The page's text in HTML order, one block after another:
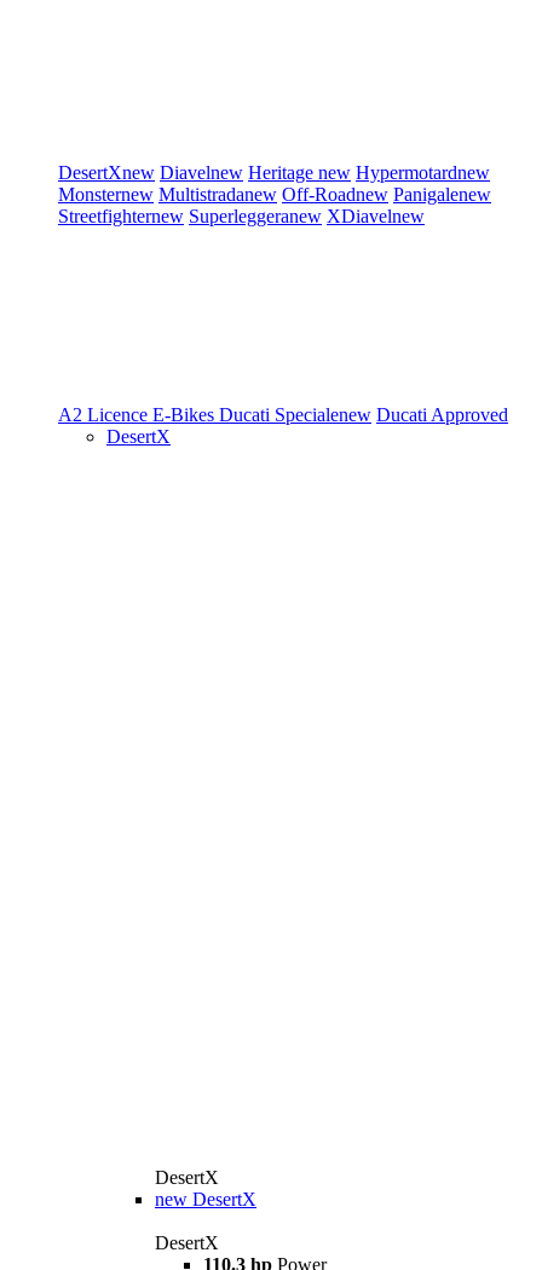
DesertXnew Diavelnew Heritage new Hypermotardnew
Monsternew Multistradanew Off-Roadnew Panigalenew
Streetfighternew Superleggeranew XDiavelnew
A2 Licence E-Bikes Ducati Specialenew Ducati Approved
DesertX
DesertX
new DesertX
DesertX
110.3 hp Power